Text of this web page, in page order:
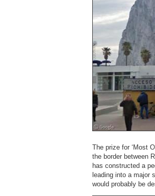
The prize for ‘Most
the border between
has constructed a
leading into a major
would probably be